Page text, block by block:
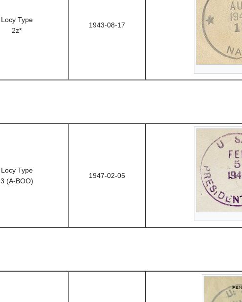
Locy Type
2z*
1943-08-17
Locy Type
3 (A-BOO)
1947-02-05